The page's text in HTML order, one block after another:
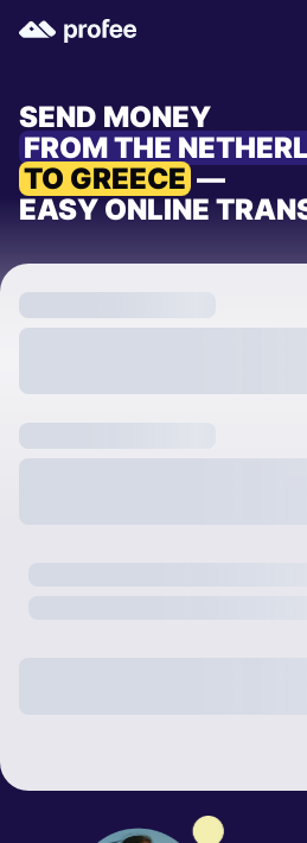
SEND MONEY
FROM THE
TO GREECE —
EASY ONLINE